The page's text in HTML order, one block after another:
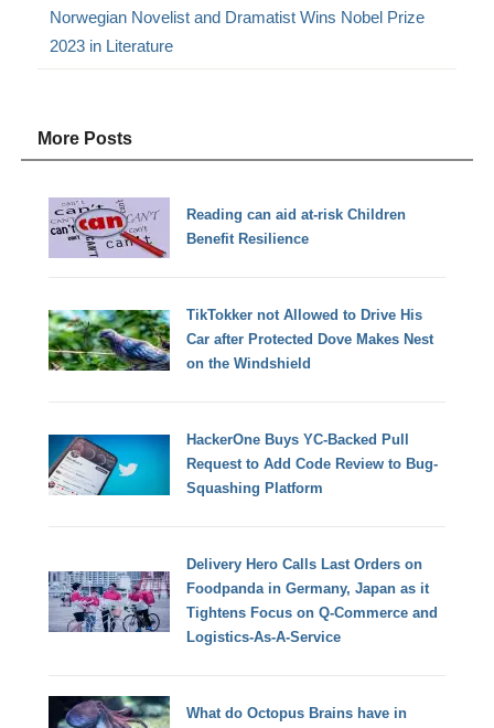
Norwegian Novelist and Dramatist Wins Nobel Prize
2023 in Literature
More Posts
Reading can aid at-risk Children
Benefit Resilience
TikTokker not Allowed to Drive His
Car after Protected Dove Makes Nest
on the Windshield
HackerOne Buys YC-Backed Pull
Request to Add Code Review to Bug-
Squashing Platform
Delivery Hero Calls Last Orders on
Foodpanda in Germany, Japan as it
Tightens Focus on Q-Commerce and
Logistics-As-A-Service
What do Octopus Brains have in